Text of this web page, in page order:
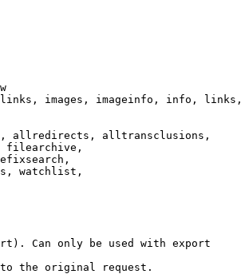
images, imageinfo, info, links,
allredirects, alltransclusions,
filearchive,
watchlist,
Can only be used with export
the original request.